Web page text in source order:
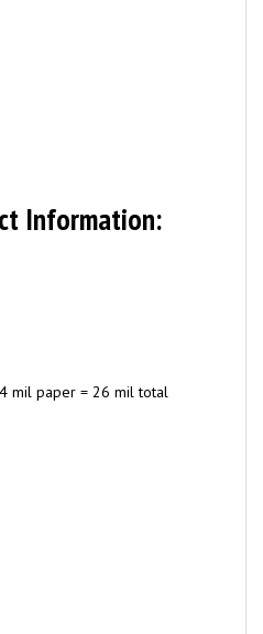
Information:
mil paper = 26 mil total